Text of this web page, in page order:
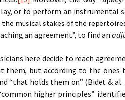
or to perform an instrumental
the musical stakes of the
an agreement”, to find an
here decide to reach
but according to the
“that holds them on” (Bidet &
higher principles”